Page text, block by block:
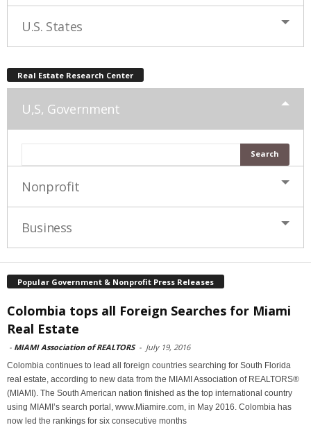
U.S. States
Real Estate Research Center
U,S, Government
Nonprofit
Business
Popular Government & Nonprofit Press Releases
Colombia tops all Foreign Searches for Miami
Real Estate
- MIAMI Association of REALTORS - July 19, 2016
Colombia continues to lead all foreign countries searching for South Florida
real estate, according to new data from the MIAMI Association of REALTORS®
(MIAMI). The South American nation finished as the top international country
using MIAMI’s search portal, www.Miamire.com, in May 2016. Colombia has
now led the rankings for six consecutive months